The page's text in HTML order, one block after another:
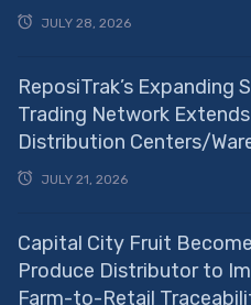
JULY 28, 2026
ReposiTrak’s Expanding
Trading Network
Distribution Centers/
JULY 21, 2026
Capital City Fruit
Produce Distributor to
Farm-to-Retail